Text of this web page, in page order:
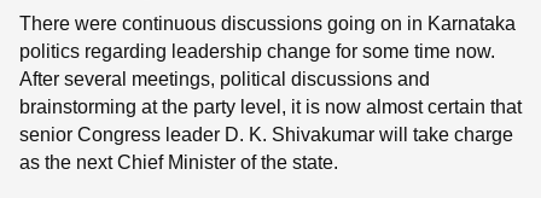
There were continuous discussions going on in Karnataka
politics regarding leadership change for some time now.
After several meetings, political discussions and
brainstorming at the party level, it is now almost certain that
senior Congress leader D. K. Shivakumar will take charge
as the next Chief Minister of the state.